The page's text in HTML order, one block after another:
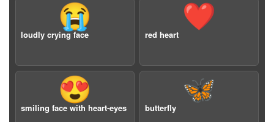
😭
loudly crying face
❤️
red heart
😍
smiling face with heart-eyes
🦋
butterfly